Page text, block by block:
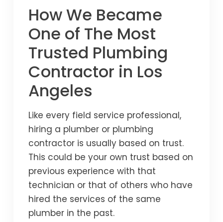
How We Became
One of The Most
Trusted Plumbing
Contractor in Los
Angeles
Like every field service professional,
hiring a plumber or plumbing
contractor is usually based on trust.
This could be your own trust based on
previous experience with that
technician or that of others who have
hired the services of the same
plumber in the past.